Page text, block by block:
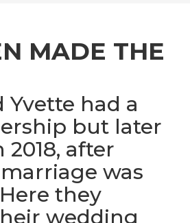
MADE THE
Yvette had a
but later
after
was
they
wedding